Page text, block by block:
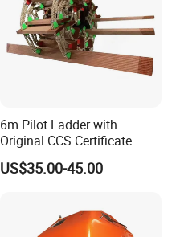
6m Pilot Ladder with
Original CCS Certificate
US$35.00-45.00